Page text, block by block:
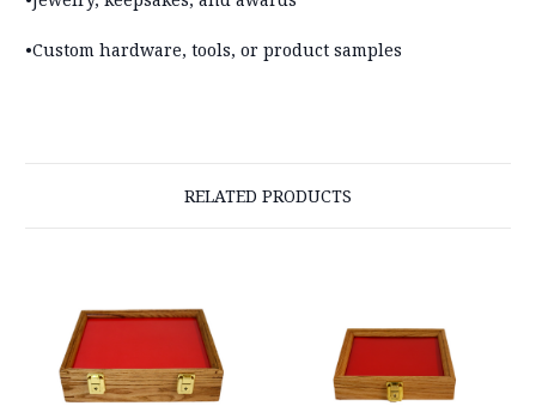
•Custom hardware, tools, or product samples
RELATED PRODUCTS